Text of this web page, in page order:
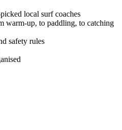
local surf coaches
warm-up, to paddling, to catching
safety rules